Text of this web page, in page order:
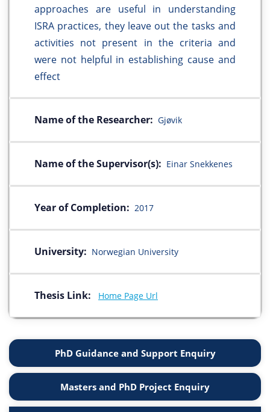
approaches are useful in understanding
ISRA practices, they leave out the tasks and
activities not present in the criteria and
were not helpful in establishing cause and
effect
Name of the Researcher: Gjøvik
Name of the Supervisor(s): Einar Snekkenes
Year of Completion: 2017
University: Norwegian University
Thesis Link: Home Page Url
PhD Guidance and Support Enquiry
Masters and PhD Project Enquiry